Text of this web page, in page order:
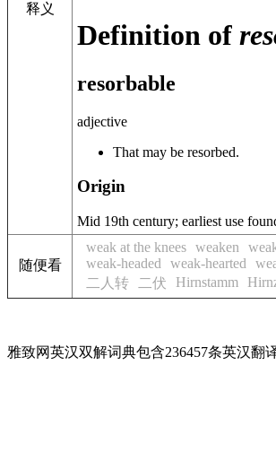
释义
Definition of
resorbable
adjective
That may be resorbed.
Origin
Mid 19th century; earliest use
随便看
weak at the knees weaken
weak-headed
weak-hearted
二人转
二伏 Hirnstamm
雅致网英汉双解词典包含236457条英汉翻